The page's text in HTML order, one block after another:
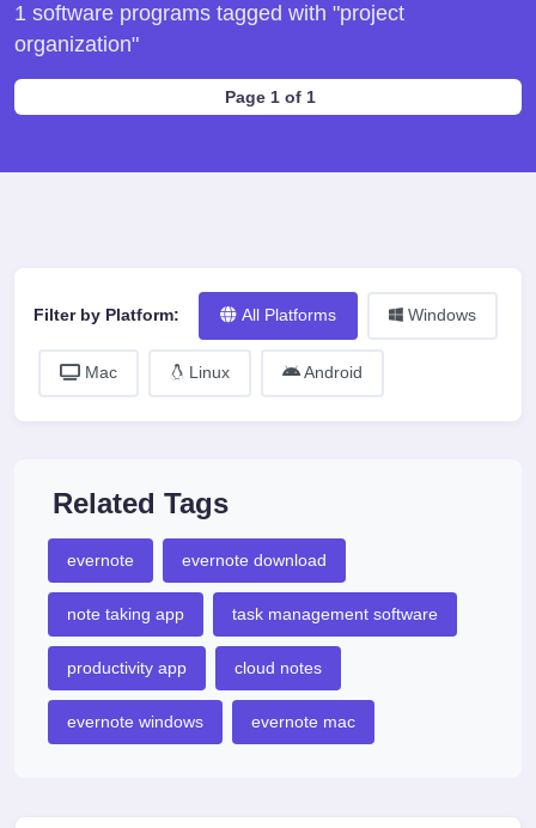
1 software programs tagged with "project
organization"
Page 1 of 1
Filter by Platform: All Platforms Windows
Mac Linux Android
Related Tags
evernote evernote download
note taking app task management software
productivity app cloud notes
evernote windows evernote mac